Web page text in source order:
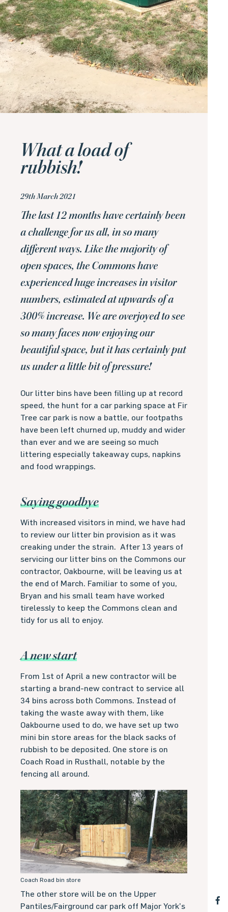
What a load of
rubbish!
29th March 2021
The last 12 months have certainly been
a challenge for us all, in so many
different ways. Like the majority of
open spaces, the Commons have
experienced huge increases in visitor
numbers, estimated at upwards of a
300% increase. We are overjoyed to see
so many faces now enjoying our
beautiful space, but it has certainly put
us under a little bit of pressure!
Our litter bins have been filling up at record
speed, the hunt for a car parking space at Fir
Tree car park is now a battle, our footpaths
have been left churned up, muddy and wider
than ever and we are seeing so much
littering especially takeaway cups, napkins
and food wrappings.
Saying goodbye
With increased visitors in mind, we have had
to review our litter bin provision as it was
creaking under the strain. After 13 years of
servicing our litter bins on the Commons our
contractor, Oakbourne, will be leaving us at
the end of March. Familiar to some of you,
Bryan and his small team have worked
tirelessly to keep the Commons clean and
tidy for us all to enjoy.
A new start
From 1st of April a new contractor will be
starting a brand-new contract to service all
34 bins across both Commons. Instead of
taking the waste away with them, like
Oakbourne used to do, we have set up two
mini bin store areas for the black sacks of
rubbish to be deposited. One store is on
Coach Road in Rusthall, notable by the
fencing all around.
Coach Road bin store
The other store will be on the Upper
Pantiles/Fairground car park off Major York’s